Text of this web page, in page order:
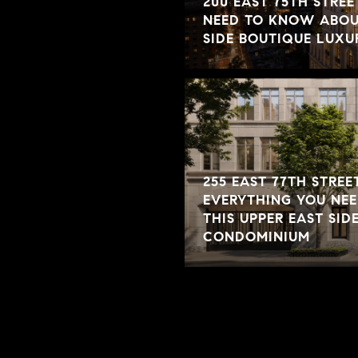
NEED TO KNOW
SIDE BOUTIQUE
255 EAST 77TH
EVERYTHING YOU
THIS UPPER EAST
CONDOMINIUM